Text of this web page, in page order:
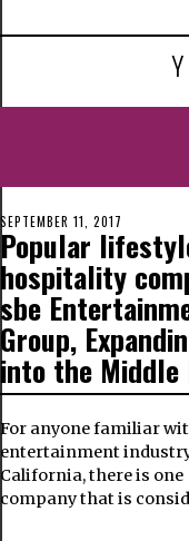
SEPTEMBER 11, 2017
Popular
hospitality
sbe
Group,
into the Middle
For anyone familiar
entertainment
California, there is one
company that is